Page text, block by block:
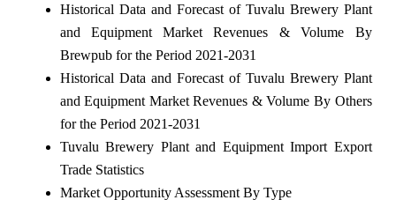
Historical Data and Forecast of Tuvalu Brewery Plant
and Equipment Market Revenues & Volume By
Brewpub for the Period 2021-2031
Historical Data and Forecast of Tuvalu Brewery Plant
and Equipment Market Revenues & Volume By Others
for the Period 2021-2031
Tuvalu Brewery Plant and Equipment Import Export
Trade Statistics
Market Opportunity Assessment By Type